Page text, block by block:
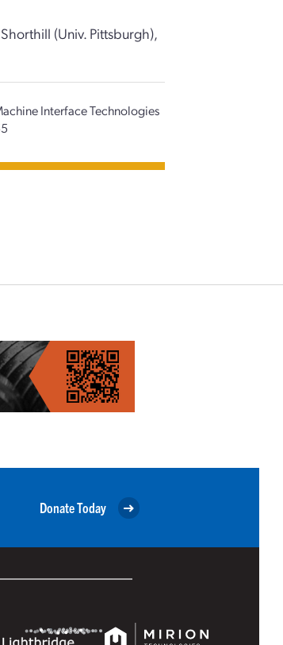
(Univ. Pittsburgh),
Interface Technologies
Donate Today